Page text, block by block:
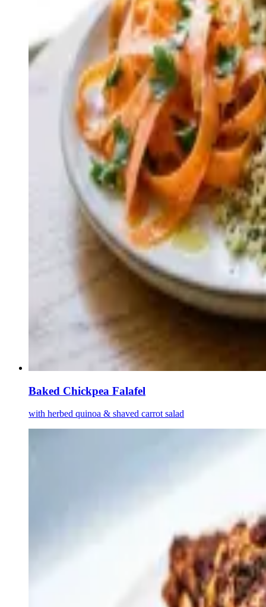
Baked Chickpea Falafel
with herbed quinoa & shaved carrot salad